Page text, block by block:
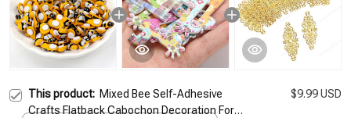
This product: Mixed Bee Self-Adhesive
Crafts Flatback Cabochon Decoration For
$9.99 USD